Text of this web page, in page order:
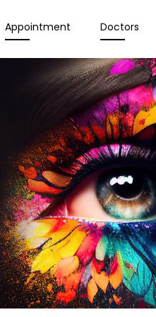
Appointment Doctors